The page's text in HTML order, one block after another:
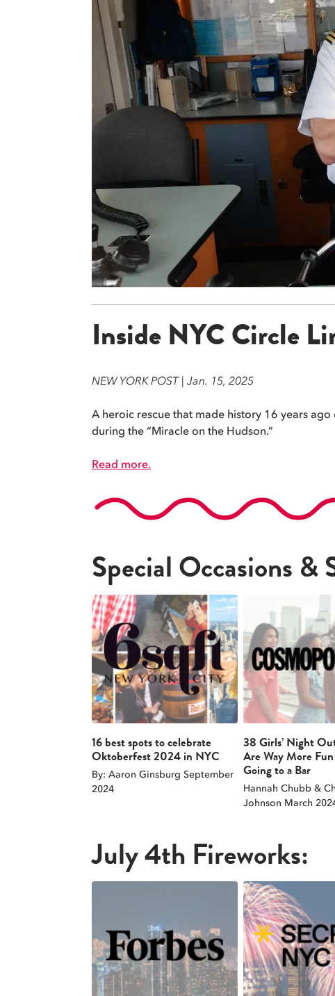
Inside NYC Circle
NEW YORK POST | Jan. 15, 2025
A heroic rescue that made history 16 years
during the “Miracle on the Hudson.”
Read more.
Special Occasions &
16 best spots to celebrate
Oktoberfest 2024 in NYC
By: Aaron Ginsburg September
2024
38 Girls’ Night
Are Way More
Going to a Bar
Hannah Chubb &
Johnson March
July 4th Fireworks: